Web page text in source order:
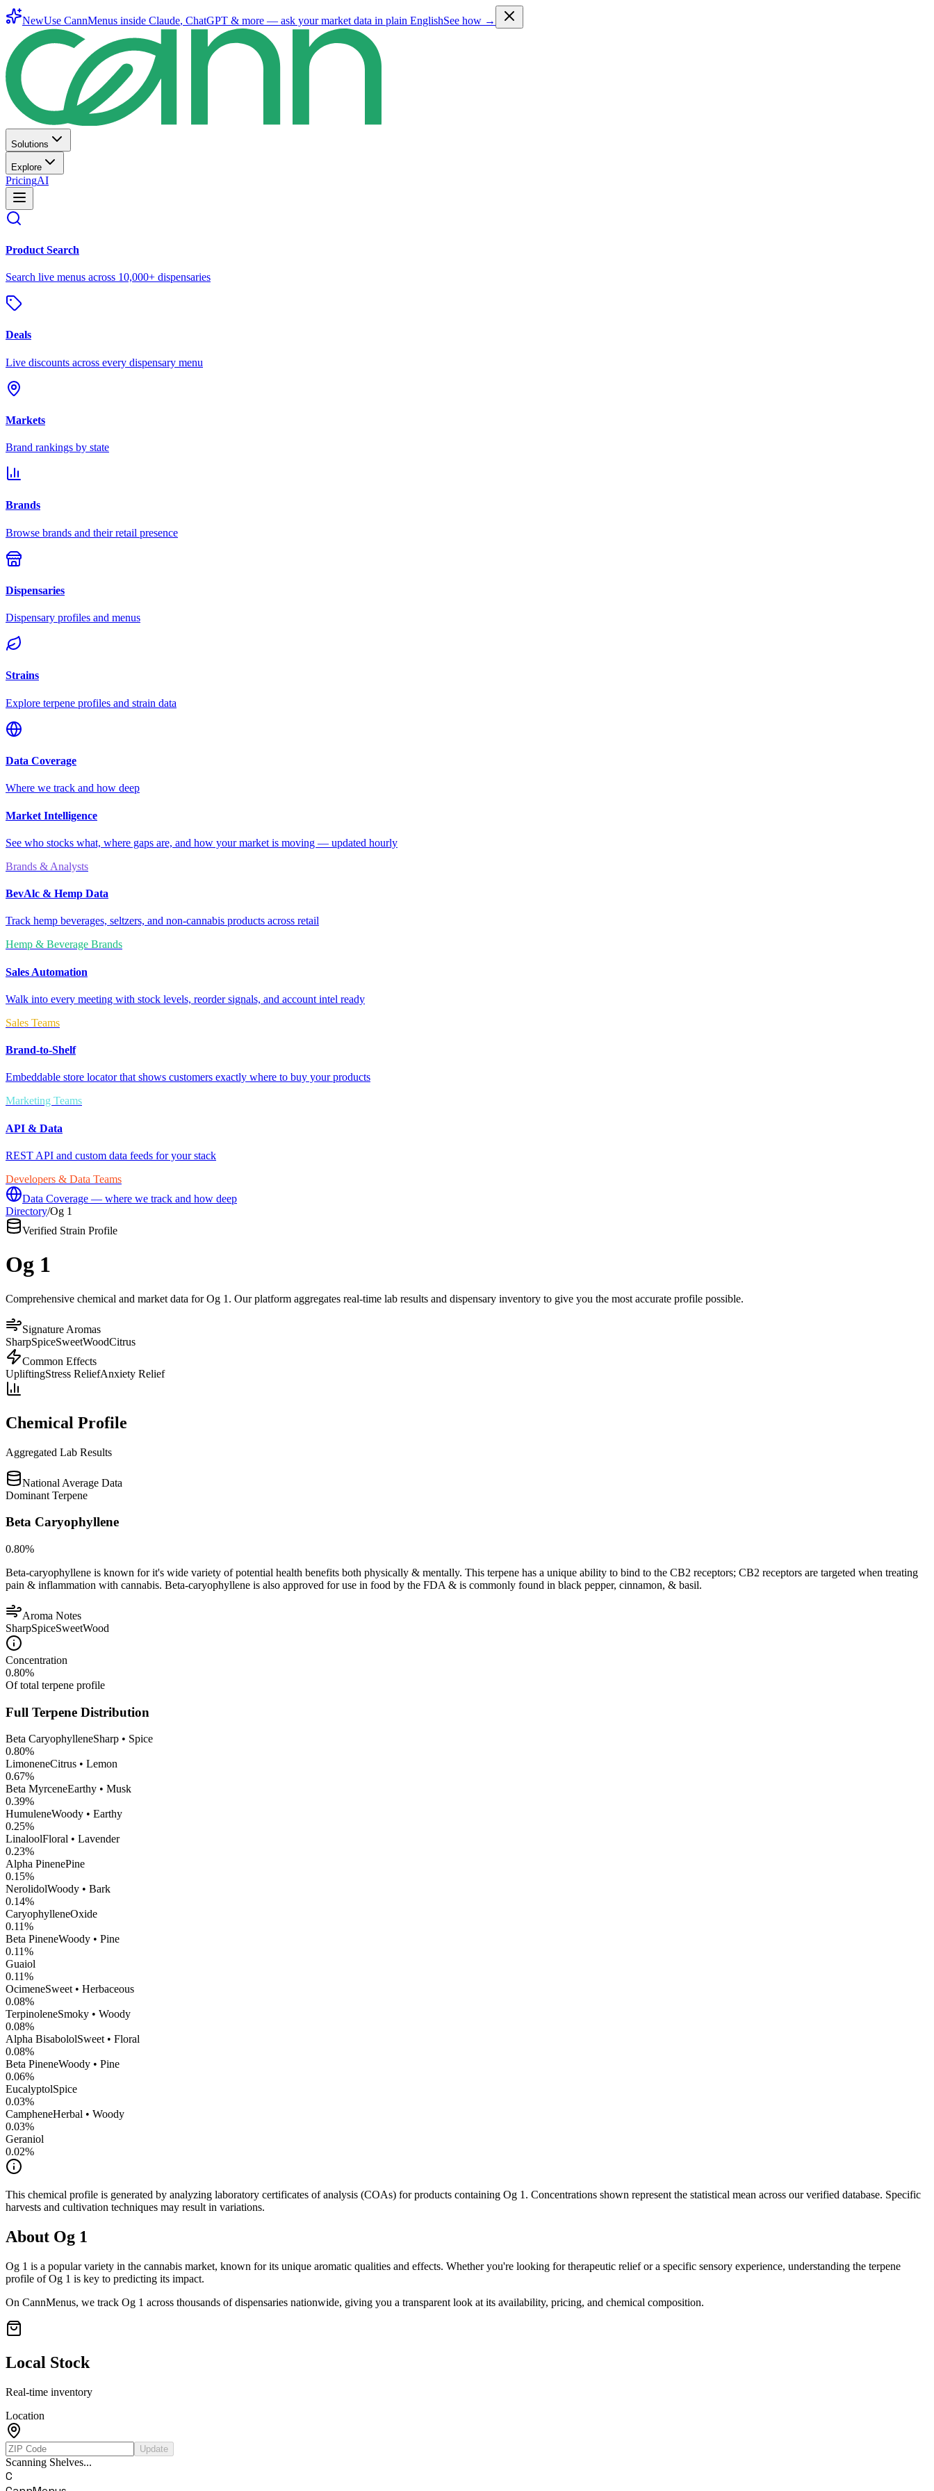
NewUse CannMenus inside Claude, ChatGPT & more — ask your market data in plain EnglishSee how →
Solutions
Explore
PricingAI
Product Search
Search live menus across 10,000+ dispensaries
Deals
Live discounts across every dispensary menu
Markets
Brand rankings by state
Brands
Browse brands and their retail presence
Dispensaries
Dispensary profiles and menus
Strains
Explore terpene profiles and strain data
Data Coverage
Where we track and how deep
Market Intelligence
See who stocks what, where gaps are, and how your market is moving — updated hourly
Brands & Analysts
BevAlc & Hemp Data
Track hemp beverages, seltzers, and non-cannabis products across retail
Hemp & Beverage Brands
Sales Automation
Walk into every meeting with stock levels, reorder signals, and account intel ready
Sales Teams
Brand-to-Shelf
Embeddable store locator that shows customers exactly where to buy your products
Marketing Teams
API & Data
REST API and custom data feeds for your stack
Developers & Data Teams
Data Coverage — where we track and how deep
Directory/Og 1
Verified Strain Profile
Og 1
Comprehensive chemical and market data for Og 1. Our platform aggregates real-time lab results and dispensary inventory to give you the most accurate profile possible.
Signature Aromas
SharpSpiceSweetWoodCitrus
Common Effects
UpliftingStress ReliefAnxiety Relief
Chemical Profile
Aggregated Lab Results
National Average Data
Dominant Terpene
Beta Caryophyllene
0.80%
Beta-caryophyllene is known for it's wide variety of potential health benefits both physically & mentally. This terpene has a unique ability to bind to the CB2 receptors; CB2 receptors are targeted when treating
pain & inflammation with cannabis. Beta-caryophyllene is also approved for use in food by the FDA & is commonly found in black pepper, cinnamon, & basil.
Aroma Notes
SharpSpiceSweetWood
Concentration
0.80%
Of total terpene profile
Full Terpene Distribution
Beta CaryophylleneSharp • Spice
0.80%
LimoneneCitrus • Lemon
0.67%
Beta MyrceneEarthy • Musk
0.39%
HumuleneWoody • Earthy
0.25%
LinaloolFloral • Lavender
0.23%
Alpha PinenePine
0.15%
NerolidolWoody • Bark
0.14%
CaryophylleneOxide
0.11%
Beta PineneWoody • Pine
0.11%
Guaiol
0.11%
OcimeneSweet • Herbaceous
0.08%
TerpinoleneSmoky • Woody
0.08%
Alpha BisabololSweet • Floral
0.08%
Beta PineneWoody • Pine
0.06%
EucalyptolSpice
0.03%
CampheneHerbal • Woody
0.03%
Geraniol
0.02%
This chemical profile is generated by analyzing laboratory certificates of analysis (COAs) for products containing Og 1. Concentrations shown represent the statistical mean across our verified database. Specific
harvests and cultivation techniques may result in variations.
About Og 1
Og 1 is a popular variety in the cannabis market, known for its unique aromatic qualities and effects. Whether you're looking for therapeutic relief or a specific sensory experience, understanding the terpene
profile ofOg 1 is key to predicting its impact.
On CannMenus, we track Og 1 across thousands of dispensaries nationwide, giving you a transparent look at its availability, pricing, and chemical composition.
Local Stock
Real-time inventory
Location
Update
Scanning Shelves...
C